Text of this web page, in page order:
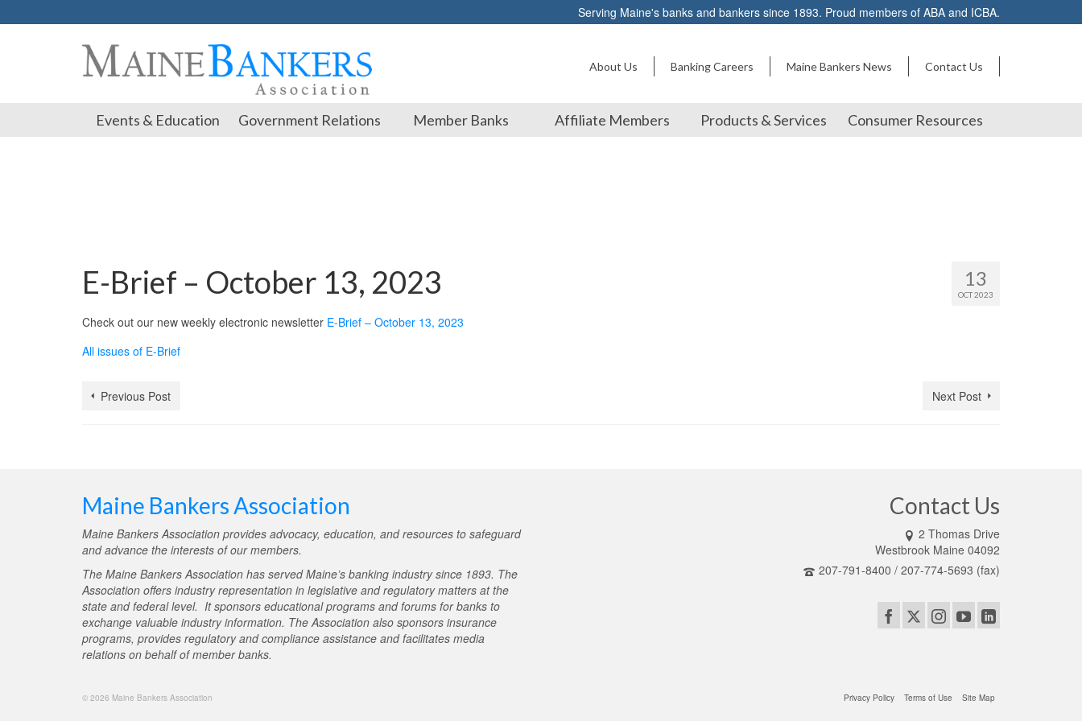
Serving Maine's banks and bankers since 1893. Proud members of ABA and ICBA.
About Us Banking Careers Maine Bankers News Contact Us
Events & Education Government Relations Member Banks Affiliate Members Products & Services Consumer Resources
13
OCT 2023
E-Brief – October 13, 2023
Check out our new weekly electronic newsletter E-Brief – October 13, 2023
All issues of E-Brief
Previous Post Next Post
Maine Bankers Association
Maine Bankers Association provides advocacy, education, and resources to safeguard
and advance the interests of our members.
The Maine Bankers Association has served Maine’s banking industry since 1893. The
Association offers industry representation in legislative and regulatory matters at the
state and federal level. It sponsors educational programs and forums for banks to
exchange valuable industry information. The Association also sponsors insurance
programs, provides regulatory and compliance assistance and facilitates media
relations on behalf of member banks.
Contact Us
2 Thomas Drive
Westbrook Maine 04092
207-791-8400 / 207-774-5693 (fax)
Privacy Policy Terms of Use Site Map
© 2026 Maine Bankers Association